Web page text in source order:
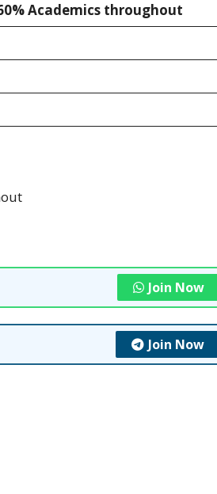
Academics throughout
Join Now
Join Now